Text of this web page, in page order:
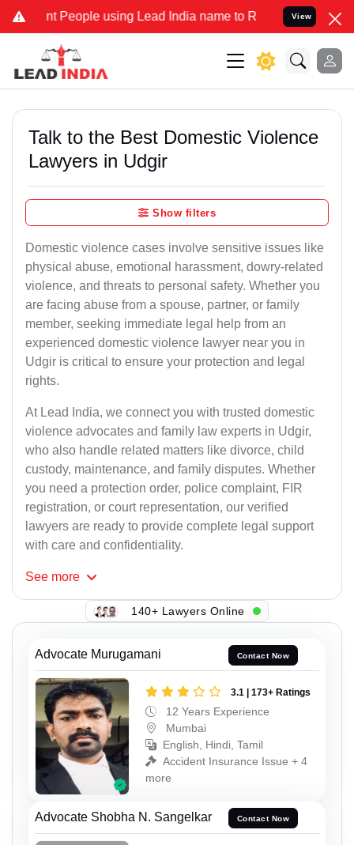
People using Lead India name to Resolve your Legal cases
View
Talk to the Best Domestic Violence
Lawyers in Udgir
Show filters
Domestic violence cases involve sensitive issues like
physical abuse, emotional harassment, dowry-related
violence, and threats to personal safety. Whether you
are facing abuse from a spouse, partner, or family
member, seeking immediate legal help from an
experienced domestic violence lawyer near you in
Udgir is critical to ensure your protection and legal
rights.
At Lead India, we connect you with trusted domestic
violence advocates and family law experts in Udgir,
who also handle related matters like divorce, child
custody, maintenance, and family disputes. Whether
you need a protection order, police complaint, FIR
registration, or court representation, our verified
lawyers are ready to provide complete legal support
with care and confidentiality.
See more
140+ Lawyers Online
Advocate Murugamani Contact Now
3.1 | 173+ Ratings
12 Years Experience
Mumbai
English, Hindi, Tamil
Accident Insurance Issue + 4
more
Advocate Shobha N. Sangelkar Contact Now